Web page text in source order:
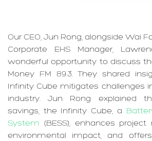
Our CEO, Jun Rong, alongside Wai
Corporate EHS Manager,
wonderful opportunity to discuss
Money FM 89.3. They shared
Infinity Cube mitigates challenges
industry. Jun Rong explained
savings, the Infinity Cube, a
System (BESS), enhances project
environmental impact, and